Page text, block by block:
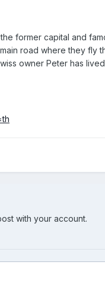
former capital and
road where they fly
owner Peter has
with your account.